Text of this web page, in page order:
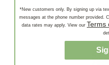
*New customers only. By signing up via
messages at the phone number provided.
data rates may apply. View our Terms